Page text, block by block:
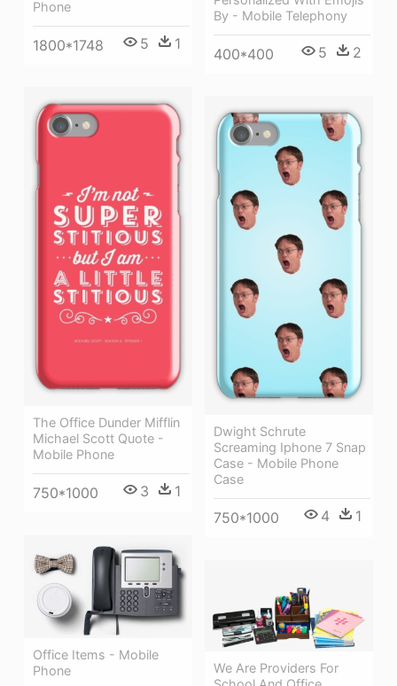
Phone
1800*1748 5 1
By - Mobile Telephony
400*400 5 2
The Office Dunder Mifflin
Michael Scott Quote -
Mobile Phone
750*1000 3 1
Dwight Schrute
Screaming Iphone 7 Snap
Case - Mobile Phone
Case
750*1000 4 1
Office Items - Mobile
Phone
We Are Providers For